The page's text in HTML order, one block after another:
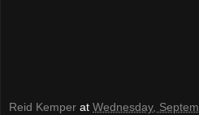
Reid Kemper at Wednesday,